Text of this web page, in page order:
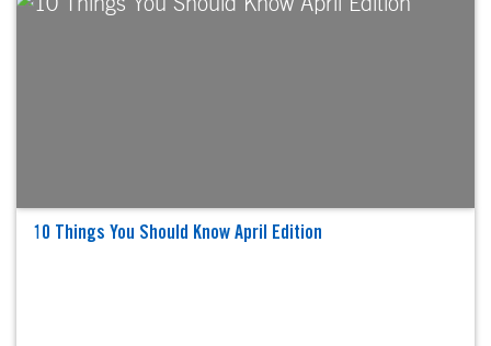
10 Things You Should Know April Edition